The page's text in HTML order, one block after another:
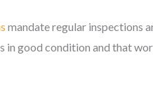
mandate regular inspections
good condition and that